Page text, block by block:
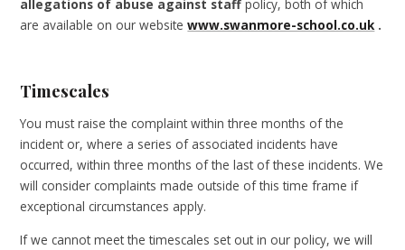
allegations of abuse against staff policy, both of which
are available on our website www.swanmore-school.co.uk .
Timescales
You must raise the complaint within three months of the
incident or, where a series of associated incidents have
occurred, within three months of the last of these incidents. We
will consider complaints made outside of this time frame if
exceptional circumstances apply.
If we cannot meet the timescales set out in our policy, we will